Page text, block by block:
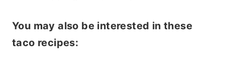
You may also be interested in these
taco recipes: